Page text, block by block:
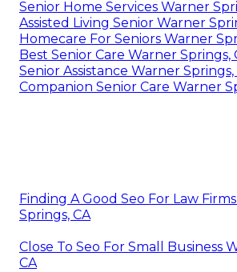
Senior Home Services Warner
Assisted Living Senior Warner
Homecare For Seniors Warner
Best Senior Care Warner Springs,
Senior Assistance Warner Springs,
Companion Senior Care Warner
Finding A Good Seo For Law
Springs, CA
Close To Seo For Small Business
CA